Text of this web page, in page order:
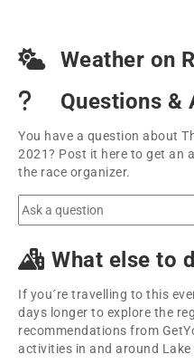
Weather on
Questions &
You have a question about
2021? Post it here to get an
the race organizer.
What else to
If you´re travelling to this
days longer to explore the
recommendations from
activities in and around Lake